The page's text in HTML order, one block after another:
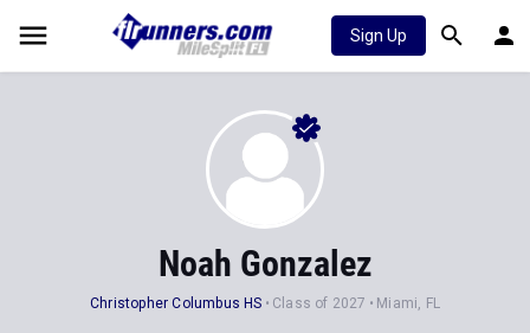
Sign Up
Noah Gonzalez
Christopher Columbus HS Class of 2027 Miami, FL